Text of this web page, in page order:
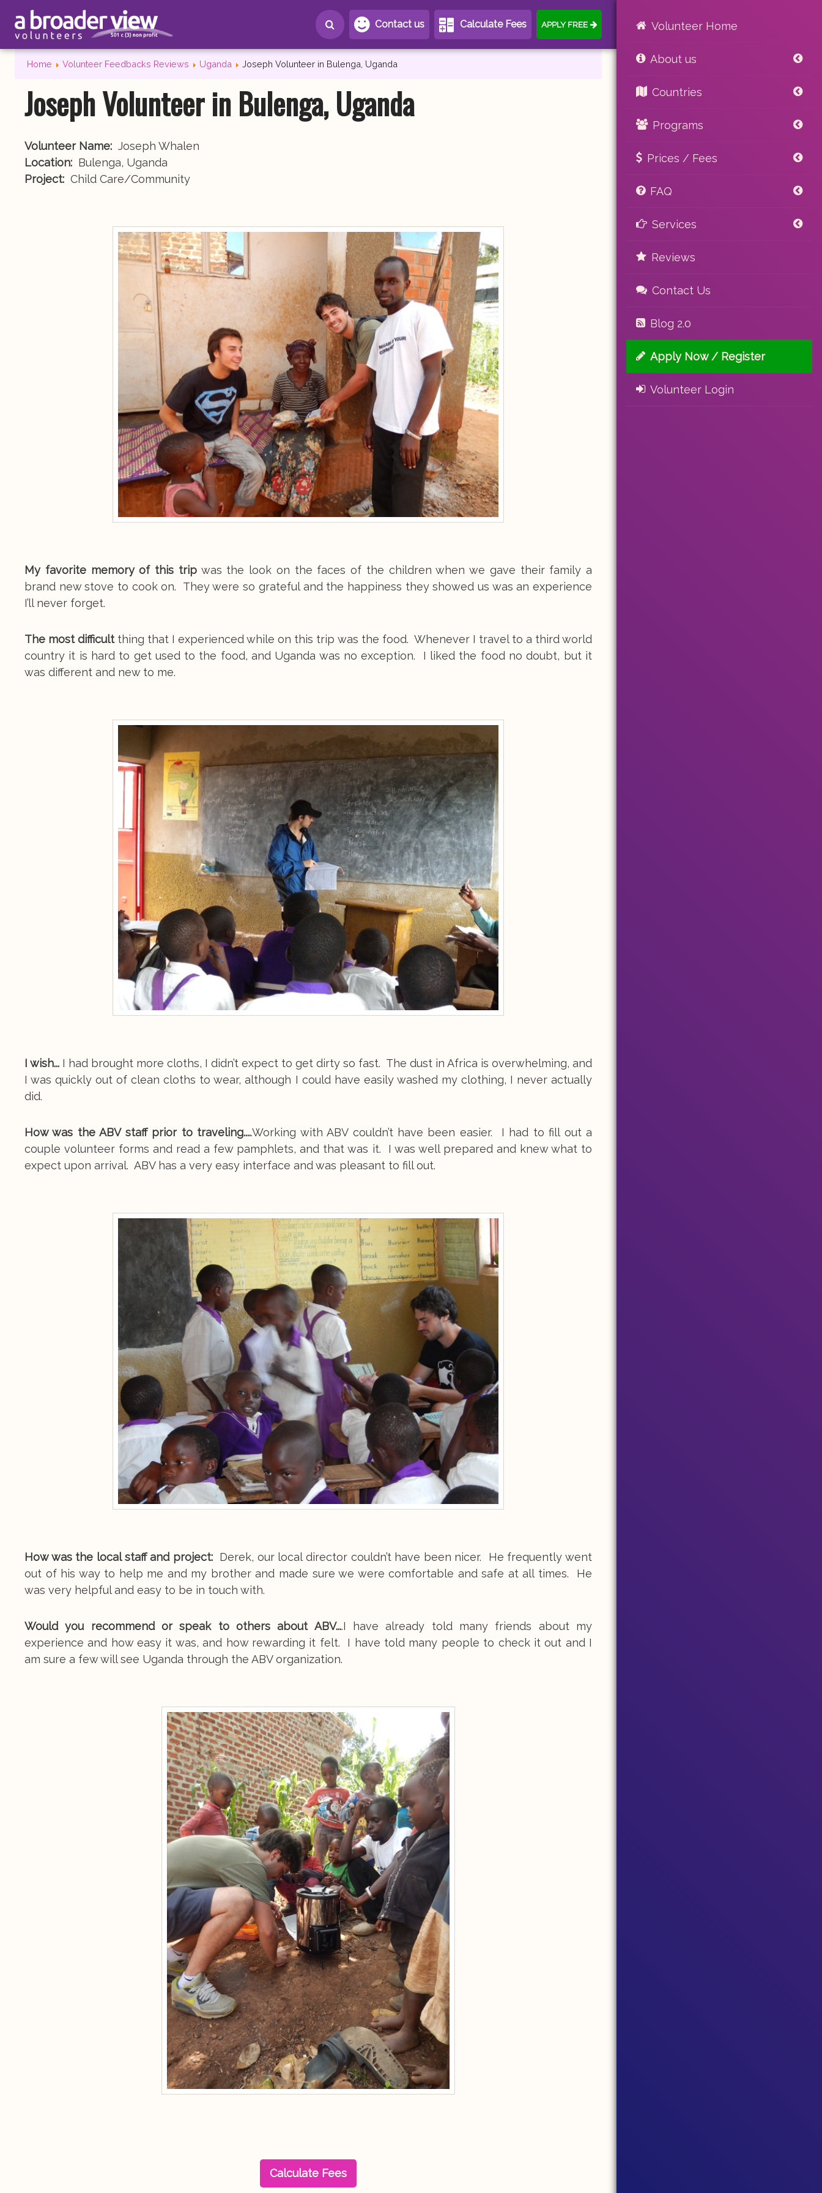
Contact us Calculate Fees APPLY FREE Volunteer Home
About us
Countries
Programs
Prices / Fees
FAQ
Services
Reviews
Contact Us
Blog 2.0
Apply Now / Register
Volunteer Login
Home Volunteer Feedbacks Reviews Uganda Joseph Volunteer in Bulenga, Uganda
Joseph Volunteer in Bulenga, Uganda
Volunteer Name: Joseph Whalen
Location: Bulenga, Uganda
Project: Child Care/Community
My favorite memory of this tripwas the look on the faces of the children when we gave their family a
brand new stove to cook on. They were so grateful and the happiness they showed us was an experience
I’ll never forget.
The most difficult thing that I experienced while on this trip was the food. Whenever I travel to a third world
country it is hard to get used to the food, and Uganda was no exception. I liked the food no doubt, but it
was different and new to me.
I wish... I had brought more cloths, I didn’t expect to get dirty so fast. The dust in Africa is overwhelming, and
I was quickly out of clean cloths to wear, although I could have easily washed my clothing, I never actually
did.
How was the ABV staff prior to traveling.....Working with ABV couldn’t have been easier. I had to fill out a
couple volunteer forms and read a few pamphlets, and that was it. I was well prepared and knew what to
expect upon arrival. ABV has a very easy interface and was pleasant to fill out.
How was the local staff and project: Derek, our local director couldn’t have been nicer. He frequently went
out of his way to help me and my brother and made sure we were comfortable and safe at all times. He
was very helpful and easy to be in touch with.
Would you recommend or speak to others about ABV....I have already told many friends about my
experience and how easy it was, and how rewarding it felt. I have told many people to check it out and I
am sure a few will see Uganda through the ABV organization.
Calculate Fees